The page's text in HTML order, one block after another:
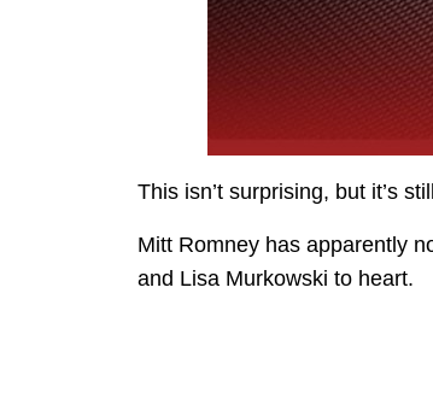
This isn’t surprising, but it’s
Mitt Romney has apparently
and Lisa Murkowski to heart.